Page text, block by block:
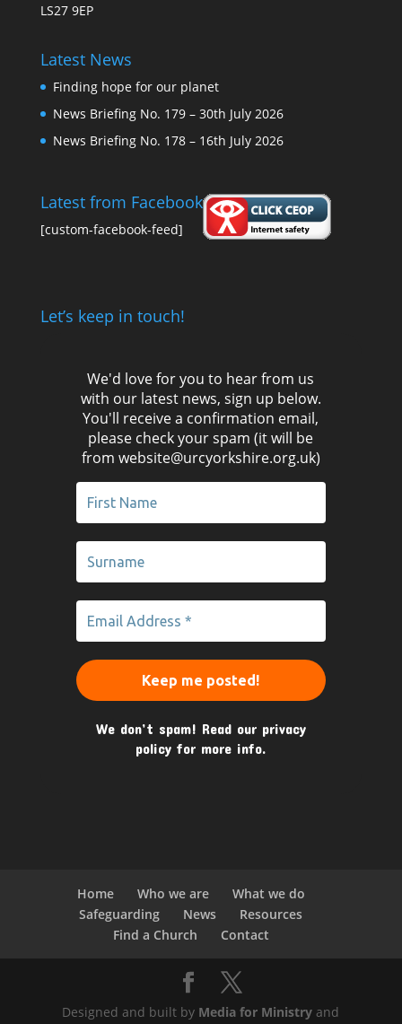
LS27 9EP
Latest News
Finding hope for our planet
News Briefing No. 179 – 30th July 2026
News Briefing No. 178 – 16th July 2026
Latest from Facebook
[custom-facebook-feed]
Let’s keep in touch!
We'd love for you to hear from us
with our latest news, sign up below.
You'll receive a confirmation email,
please check your spam (it will be
from website@urcyorkshire.org.uk)
We don’t spam! Read our privacy
policy for more info.
Home Who we are
What we do
Safeguarding
News
Resources
Find a Church
Contact
Designed and built by Media for Ministry and